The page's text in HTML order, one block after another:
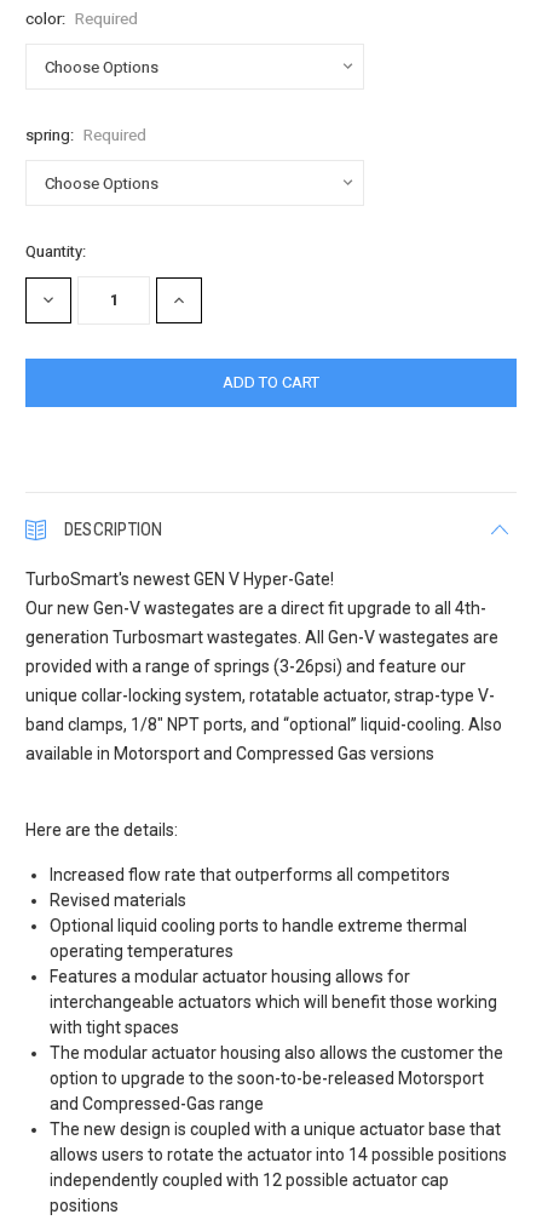
color: Required
spring: Required
Current
Stock:
Quantity:
DECREASE
QUANTITY:
INCREASE
QUANTITY:
DESCRIPTION
TurboSmart's newest GEN V Hyper-Gate!
Our new Gen-V wastegates are a direct fit upgrade to all 4th-
generation Turbosmart wastegates. All Gen-V wastegates are
provided with a range of springs (3-26psi) and feature our
unique collar-locking system, rotatable actuator, strap-type V-
band clamps, 1/8″ NPT ports, and “optional” liquid-cooling. Also
available in Motorsport and Compressed Gas versions
Here are the details:
Increased flow rate that outperforms all competitors
Revised materials
Optional liquid cooling ports to handle extreme thermal
operating temperatures
Features a modular actuator housing allows for
interchangeable actuators which will benefit those working
with tight spaces
The modular actuator housing also allows the customer the
option to upgrade to the soon-to-be-released Motorsport
and Compressed-Gas range
The new design is coupled with a unique actuator base that
allows users to rotate the actuator into 14 possible positions
independently coupled with 12 possible actuator cap
positions